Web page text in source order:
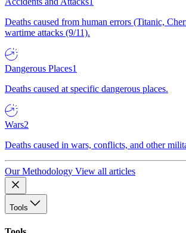
Deaths caused from human errors (Titanic,
wartime attacks (9/11).
Dangerous Places1
Deaths caused at specific dangerous places.
Wars2
Deaths caused in wars, conflicts, and other
Our Methodology View all articles
Tools